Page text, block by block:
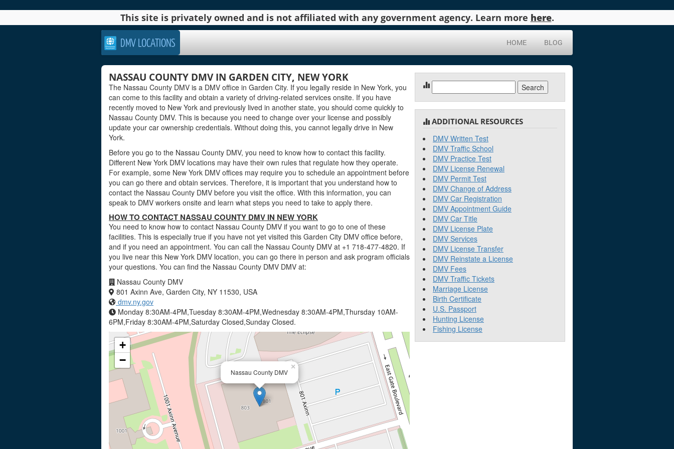
This site is privately owned and is not affiliated with any government agency. Learn more here.
DMV LOCATIONS HOME BLOG
NASSAU COUNTY DMV IN GARDEN CITY, NEW YORK
The Nassau County DMV is a DMV office in Garden City. If you legally reside in New York, you
can come to this facility and obtain a variety of driving-related services onsite. If you have
recently moved to New York and previously lived in another state, you should come quickly to
Nassau County DMV. This is because you need to change over your license and possibly
update your car ownership credentials. Without doing this, you cannot legally drive in New
York.
Before you go to the Nassau County DMV, you need to know how to contact this facility.
Different New York DMV locations may have their own rules that regulate how they operate.
For example, some New York DMV offices may require you to schedule an appointment before
you can go there and obtain services. Therefore, it is important that you understand how to
contact the Nassau County DMV before you visit the office. With this information, you can
speak to DMV workers onsite and learn what steps you need to take to apply there.
HOW TO CONTACT NASSAU COUNTY DMV IN NEW YORK
You need to know how to contact Nassau County DMV if you want to go to one of these
facilities. This is especially true if you have not yet visited this Garden City DMV office before,
and if you need an appointment. You can call the Nassau County DMV at +1 718-477-4820. If
you live near this New York DMV location, you can go there in person and ask program officials
your questions. You can find the Nassau County DMV DMV at:
Nassau County DMV
801 Axinn Ave, Garden City, NY 11530, USA
dmv.ny.gov
Monday 8:30AM-4PM,Tuesday 8:30AM-4PM,Wednesday 8:30AM-4PM,Thursday 10AM-
6PM,Friday 8:30AM-4PM,Saturday Closed,Sunday Closed.
Nassau County DMV
×
+
−
for:
ADDITIONAL RESOURCES
DMV Written Test
DMV Traffic School
DMV Practice Test
DMV License Renewal
DMV Permit Test
DMV Change of Address
DMV Car Registration
DMV Appointment Guide
DMV Car Title
DMV License Plate
DMV Services
DMV License Transfer
DMV Reinstate a License
DMV Fees
DMV Traffic Tickets
Marriage License
Birth Certificate
U.S. Passport
Hunting License
Fishing License